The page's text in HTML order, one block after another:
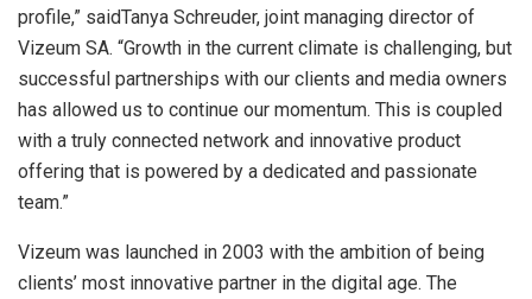
profile,” saidTanya Schreuder, joint managing director of
Vizeum SA. “Growth in the current climate is challenging, but
successful partnerships with our clients and media owners
has allowed us to continue our momentum. This is coupled
with a truly connected network and innovative product
offering that is powered by a dedicated and passionate
team.”
Vizeum was launched in 2003 with the ambition of being
clients’ most innovative partner in the digital age. The